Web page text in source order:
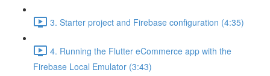
3. Starter project and Firebase configuration (4:35)
4. Running the Flutter eCommerce app with the
Firebase Local Emulator (3:43)